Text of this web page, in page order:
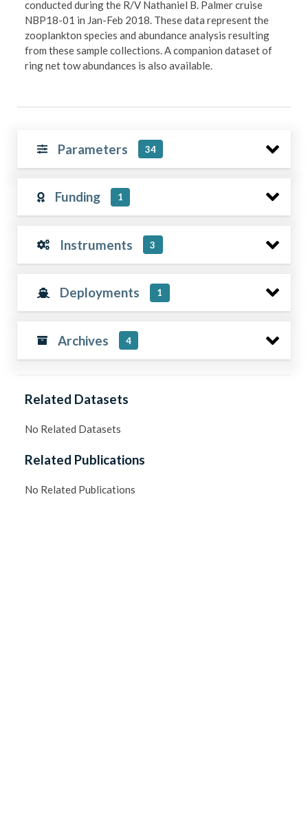
conducted during the R/V Nathaniel B. Palmer cruise
NBP18-01 in Jan-Feb 2018. These data represent the
zooplankton species and abundance analysis resulting
from these sample collections. A companion dataset of
ring net tow abundances is also available.
Parameters 34
Funding 1
Instruments 3
Deployments 1
Archives 4
Related Datasets
No Related Datasets
Related Publications
No Related Publications